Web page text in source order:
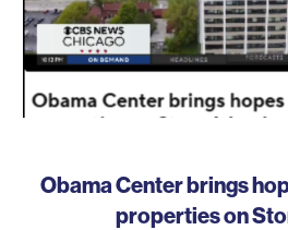
Obama Center brings
properties on